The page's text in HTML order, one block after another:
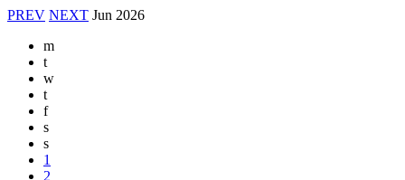
PREV NEXT Jun 2026
m
t
w
t
f
s
s
1
2